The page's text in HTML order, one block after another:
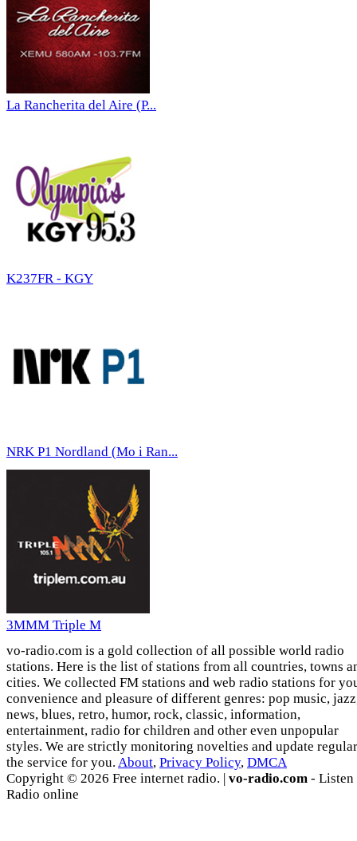
La Rancherita del Aire (P...
K237FR - KGY
NRK P1 Nordland (Mo i Ran...
3MMM Triple M
vo-radio.com is a gold collection of all possible world radio
stations. Here is the list of stations from all countries, towns
cities. We collected FM stations and web radio stations for
convenience and pleasure of different genres: pop music,
news, blues, retro, humor, rock, classic, information,
entertainment, radio for children and other even unpopular
styles. We are strictly monitoring novelties and update
the service for you. About, Privacy Policy, DMCA
Copyright © 2026 Free internet radio. | vo-radio.com - Listen
Radio online